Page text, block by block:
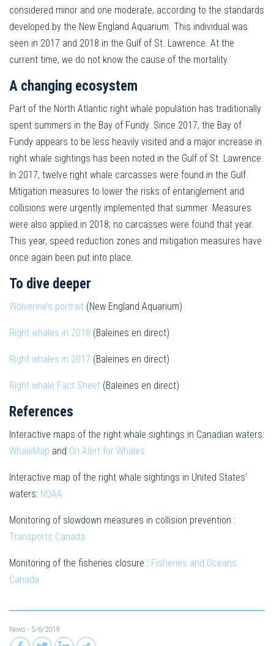
considered minor and one moderate, according to the standards
developed by the New England Aquarium. This individual was
seen in 2017 and 2018 in the Gulf of St. Lawrence. At the
current time, we do not know the cause of the mortality.
A changing ecosystem
Part of the North Atlantic right whale population has traditionally
spent summers in the Bay of Fundy. Since 2017, the Bay of
Fundy appears to be less heavily visited and a major increase in
right whale sightings has been noted in the Gulf of St. Lawrence.
In 2017, twelve right whale carcasses were found in the Gulf.
Mitigation measures to lower the risks of entanglement and
collisions were urgently implemented that summer. Measures
were also applied in 2018; no carcasses were found that year.
This year, speed reduction zones and mitigation measures have
once again been put into place.
To dive deeper
Wolverine’s portrait (New England Aquarium)
Right whales in 2018 (Baleines en direct)
Right whales in 2017 (Baleines en direct)
Right whale Fact Sheet (Baleines en direct)
References
Interactive maps of the right whale sightings in Canadian waters:
WhaleMap and On Alert for Whales
Interactive map of the right whale sightings in United States’
waters: NOAA
Monitoring of slowdown measures in collision prevention :
Transports Canada
Monitoring of the fisheries closure : Fisheries and Oceans
Canada
News - 5/6/2019